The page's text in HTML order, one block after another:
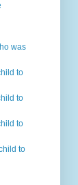
was
to
to
to
to